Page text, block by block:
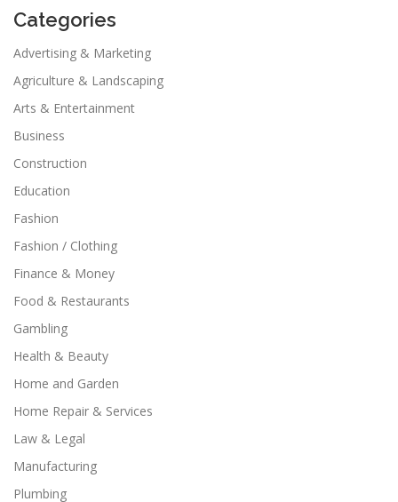
Categories
Advertising & Marketing
Agriculture & Landscaping
Arts & Entertainment
Business
Construction
Education
Fashion
Fashion / Clothing
Finance & Money
Food & Restaurants
Gambling
Health & Beauty
Home and Garden
Home Repair & Services
Law & Legal
Manufacturing
Plumbing